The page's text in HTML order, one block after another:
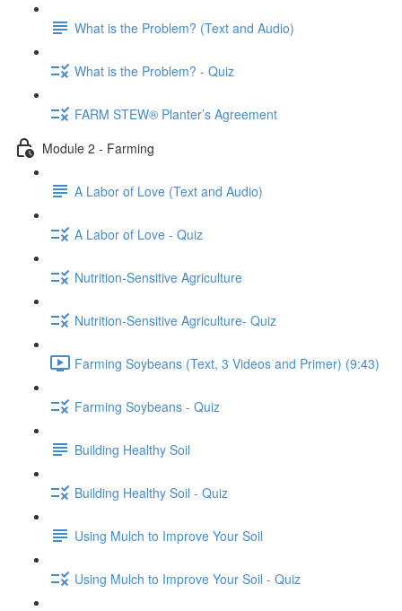
What is the Problem? (Text and Audio)
What is the Problem? - Quiz
FARM STEW® Planter’s Agreement
Module 2 - Farming
A Labor of Love (Text and Audio)
A Labor of Love - Quiz
Nutrition-Sensitive Agriculture
Nutrition-Sensitive Agriculture- Quiz
Farming Soybeans (Text, 3 Videos and Primer) (9:43)
Farming Soybeans - Quiz
Building Healthy Soil
Building Healthy Soil - Quiz
Using Mulch to Improve Your Soil
Using Mulch to Improve Your Soil - Quiz